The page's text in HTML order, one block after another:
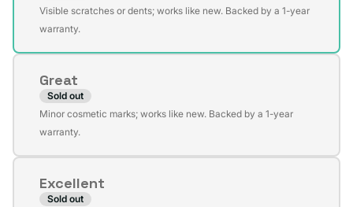
Variant
sold
unavailable
Visible scratches or dents; works like new. Backed by a 1-year
warranty.
Great
Sold out
Variant
sold
unavailable
Minor cosmetic marks; works like new. Backed by a 1-year
warranty.
Excellent
Sold out